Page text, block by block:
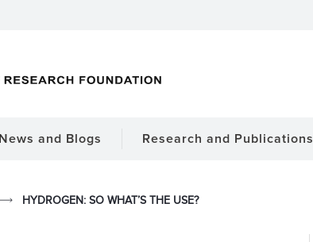
News and Blogs Research and Publications
HYDROGEN: SO WHAT’S THE USE?